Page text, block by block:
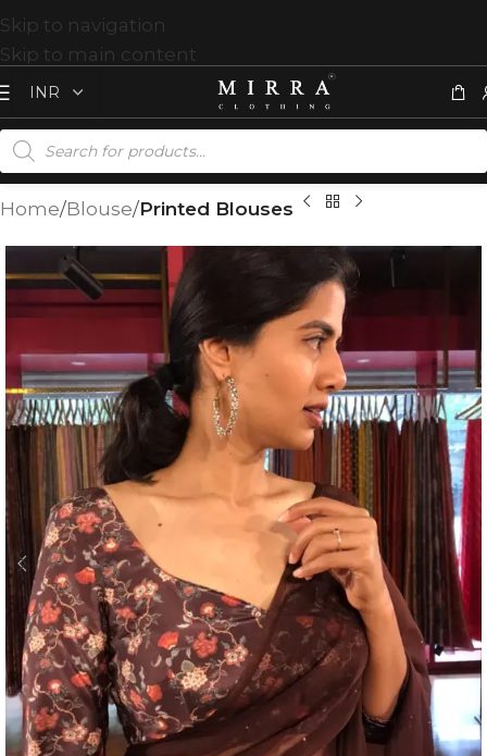
Skip to navigation
Skip to main content
Home Blouse Printed Blouses